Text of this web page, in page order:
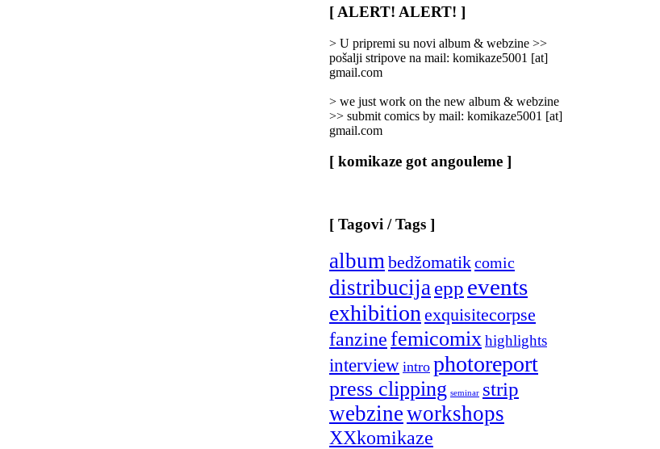
/
Categories
[ ALERT! ALERT! ]
> U pripremi su novi album & webzine >>
pošalji stripove na mail: komikaze5001 [at]
gmail.com
> we just work on the new album & webzine
>> submit comics by mail: komikaze5001 [at]
gmail.com
[ komikaze got angouleme ]
[ Tagovi / Tags ]
album bedžomatikcomic
distribucija epp events
exhibition exquisitecorpse
fanzinefemicomix highlights
interview intro photoreport
press clipping seminar strip
webzineworkshops
XXkomikaze